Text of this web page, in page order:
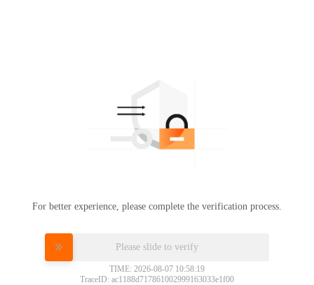
For better experience, please complete the verification process.
Please slide to verify
TIME: 2026-08-07 10:58:19
TraceID: ac1188d717861002999163033e1f00